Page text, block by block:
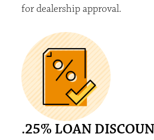
fordealership approval.
.25% LOAN